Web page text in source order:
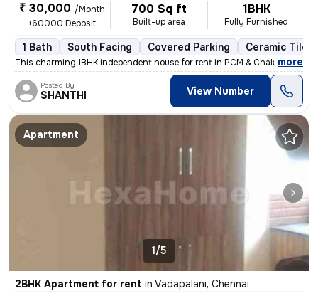
₹ 30,000 /Month
+60000 Deposit
700 Sq ft
Built-up area
1BHK
Fully Furnished
1 Bath South Facing Covered Parking Ceramic Tiles
This charming 1BHK independent house for rent in PCM & Chakrapani
, more
Posted By
SHANTHI View Number
Apartment
1/5
2BHK Apartment for rent in Vadapalani, Chennai